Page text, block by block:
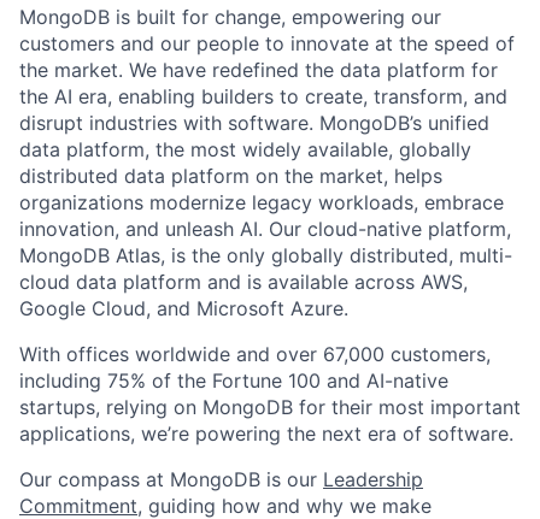
MongoDB is built for change, empowering our
customers and our people to innovate at the speed of
the market. We have redefined the data platform for
the AI era, enabling builders to create, transform, and
disrupt industries with software. MongoDB’s unified
data platform, the most widely available, globally
distributed data platform on the market, helps
organizations modernize legacy workloads, embrace
innovation, and unleash AI. Our cloud-native platform,
MongoDB Atlas, is the only globally distributed, multi-
cloud data platform and is available across AWS,
Google Cloud, and Microsoft Azure.
With offices worldwide and over 67,000 customers,
including 75% of the Fortune 100 and AI-native
startups, relying on MongoDB for their most important
applications, we’re powering the next era of software.
Our compass at MongoDB is our Leadership
Commitment, guiding how and why we make